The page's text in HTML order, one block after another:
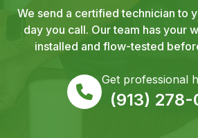
We send a certified technician to
day you call. Our team has your
installed and flow-tested
Get professional
(913)